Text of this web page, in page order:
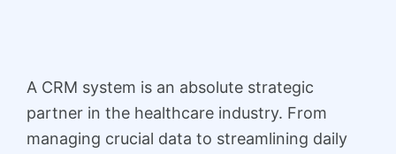
A CRM system is an absolute strategic
partner in the healthcare industry. From
managing crucial data to streamlining daily